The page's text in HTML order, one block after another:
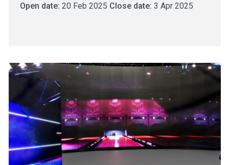
Open date: 20 Feb 2025 Close date: 3 Apr 2025